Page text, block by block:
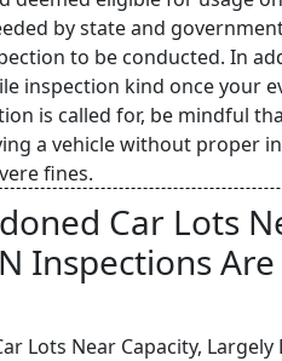
by state and
to be conducted. In
inspection kind once your
is called for, be mindful
a vehicle without proper
fines.
Car Lots
Inspections
Lots Near Capacity,